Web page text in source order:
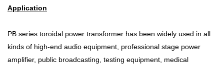
Application
PB series toroidal power transformer has been widely used in all
kinds of high-end audio equipment, professional stage power
amplifier, public broadcasting, testing equipment, medical